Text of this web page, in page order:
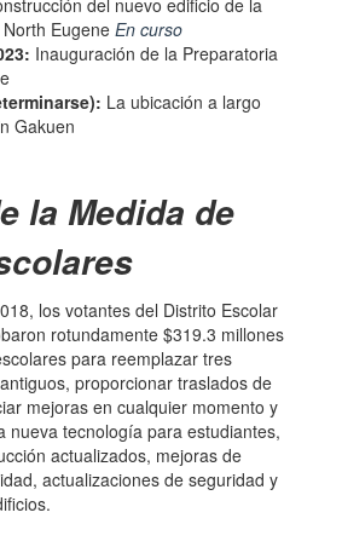
del nuevo edificio de la
Eugene En curso
Inauguración de la Preparatoria
La ubicación a largo
Gakuen
la Medida de
los votantes del Distrito Escolar
rotundamente $319.3 millones
para reemplazar tres
proporcionar traslados de
mejoras en cualquier momento y
nueva tecnología para estudiantes,
actualizados, mejoras de
actualizaciones de seguridad y